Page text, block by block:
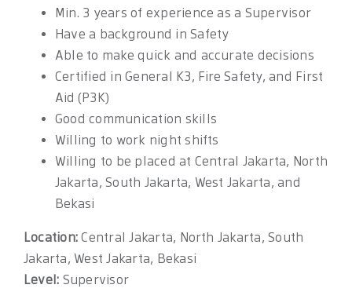
Min. 3 years of experience as a Supervisor
Have a background in Safety
Able to make quick and accurate decisions
Certified in General K3, Fire Safety, and First
Aid (P3K)
Good communication skills
Willing to work night shifts
Willing to be placed at Central Jakarta, North
Jakarta, South Jakarta, West Jakarta, and
Bekasi
Location:Central Jakarta North Jakarta South
Jakarta West Jakarta Bekasi
Level: Supervisor